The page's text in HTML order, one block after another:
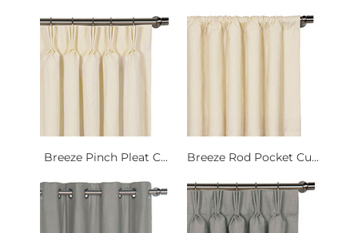
Breeze Pinch Pleat C... Breeze Rod Pocket Cu...